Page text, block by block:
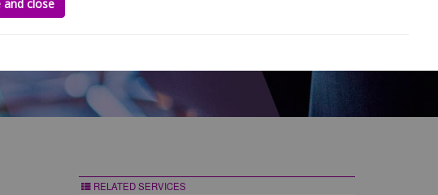
RELATED SERVICES
and close